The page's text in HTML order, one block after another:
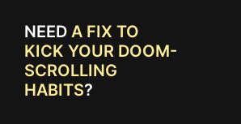
NEED A FIX TO
KICK YOUR DOOM-
SCROLLING
HABITS?